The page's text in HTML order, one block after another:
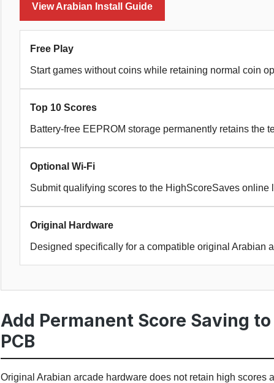
View Arabian Install Guide
Free Play
Start games without coins while retaining normal coin
Top 10 Scores
Battery-free EEPROM storage permanently retains the
Optional Wi-Fi
Submit qualifying scores to the HighScoreSaves online
Original Hardware
Designed specifically for a compatible original Arabian
Add Permanent Score Saving
PCB
Original Arabian arcade hardware does not retain high scores